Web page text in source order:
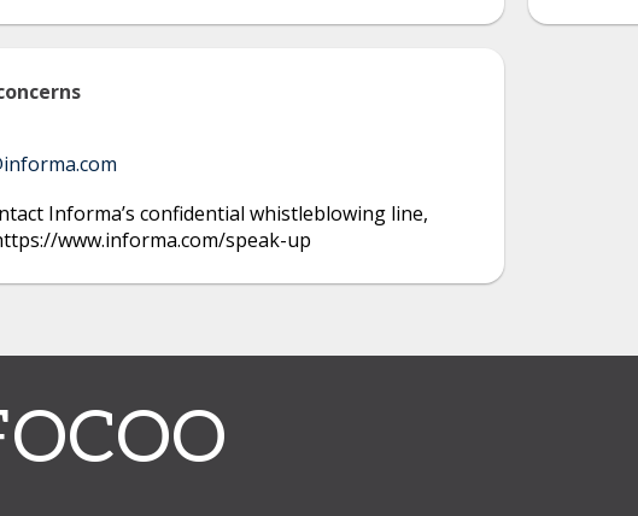
Informa’s confidential whistleblowing line,
www.informa.com/speak-up